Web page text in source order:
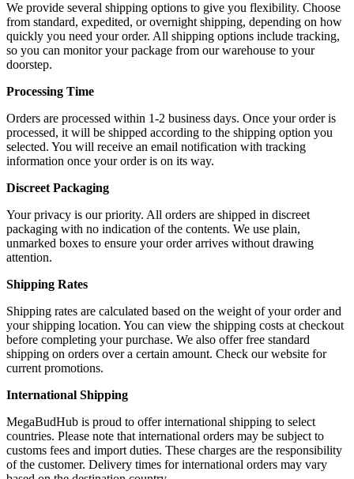
We provide several shipping options to give you flexibility. Choose
from standard, expedited, or overnight shipping, depending on how
quickly you need your order. All shipping options include tracking,
so you can monitor your package from our warehouse to your
doorstep.
Processing Time
Orders are processed within 1-2 business days. Once your order is
processed, it will be shipped according to the shipping option you
selected. You will receive an email notification with tracking
information once your order is on its way.
Discreet Packaging
Your privacy is our priority. All orders are shipped in discreet
packaging with no indication of the contents. We use plain,
unmarked boxes to ensure your order arrives without drawing
attention.
Shipping Rates
Shipping rates are calculated based on the weight of your order and
your shipping location. You can view the shipping costs at checkout
before completing your purchase. We also offer free standard
shipping on orders over a certain amount. Check our website for
current promotions.
International Shipping
MegaBudHub is proud to offer international shipping to select
countries. Please note that international orders may be subject to
customs fees and import duties. These charges are the responsibility
of the customer. Delivery times for international orders may vary